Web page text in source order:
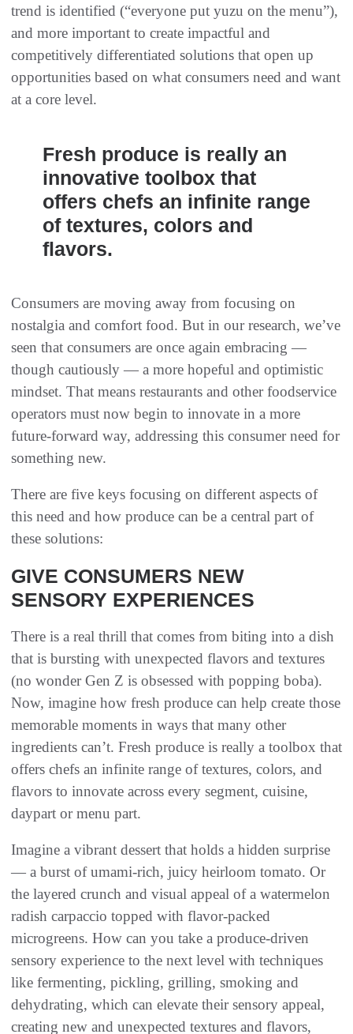
trend is identified (“everyone put yuzu on the menu”),
and more important to create impactful and
competitively differentiated solutions that open up
opportunities based on what consumers need and want
at a core level.
Fresh produce is really an
innovative toolbox that
offers chefs an infinite range
of textures, colors and
flavors.
Consumers are moving away from focusing on
nostalgia and comfort food. But in our research, we’ve
seen that consumers are once again embracing —
though cautiously — a more hopeful and optimistic
mindset. That means restaurants and other foodservice
operators must now begin to innovate in a more
future-forward way, addressing this consumer need for
something new.
There are five keys focusing on different aspects of
this need and how produce can be a central part of
these solutions:
GIVE CONSUMERS NEW
SENSORY EXPERIENCES
There is a real thrill that comes from biting into a dish
that is bursting with unexpected flavors and textures
(no wonder Gen Z is obsessed with popping boba).
Now, imagine how fresh produce can help create those
memorable moments in ways that many other
ingredients can’t. Fresh produce is really a toolbox that
offers chefs an infinite range of textures, colors, and
flavors to innovate across every segment, cuisine,
daypart or menu part.
Imagine a vibrant dessert that holds a hidden surprise
— a burst of umami-rich, juicy heirloom tomato. Or
the layered crunch and visual appeal of a watermelon
radish carpaccio topped with flavor-packed
microgreens. How can you take a produce-driven
sensory experience to the next level with techniques
like fermenting, pickling, grilling, smoking and
dehydrating, which can elevate their sensory appeal,
creating new and unexpected textures and flavors,